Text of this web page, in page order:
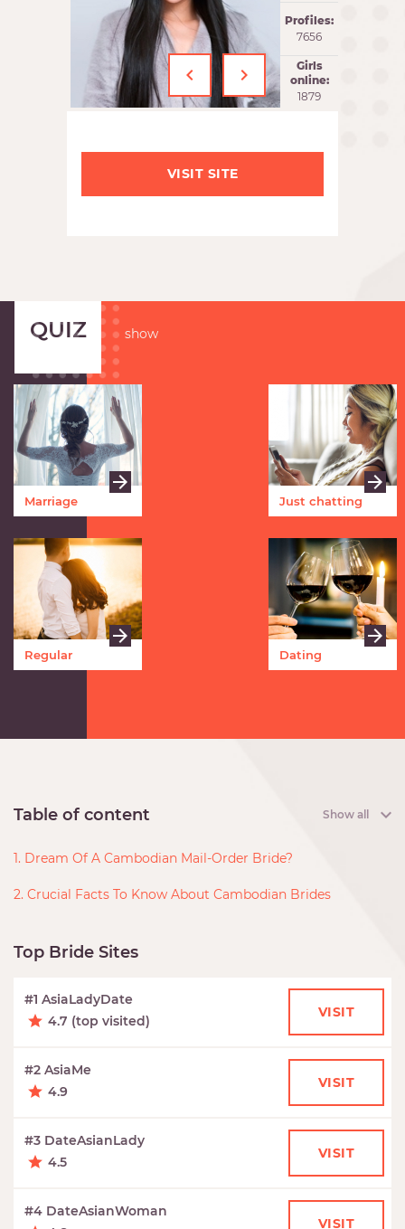
‹ ›
Profiles:
7656
Girls
online:
1880
VISIT SITE
QUIZ show
Marriage Just chatting
Regular Dating
Table of content Show all
1. Dream Of A Cambodian Mail-Order Bride?
2. Crucial Facts To Know About Cambodian Brides
Top Bride Sites
#1 AsiaLadyDate
4.7 (top visited)
VISIT
#2 AsiaMe
4.9
VISIT
#3 DateAsianLady
4.5
VISIT
#4 DateAsianWoman
VISIT